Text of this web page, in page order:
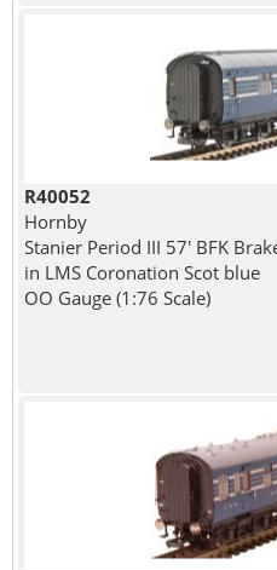
R40052
Hornby
Stanier Period III 57' BFK
in LMS Coronation Scot blue
OO Gauge (1:76 Scale)